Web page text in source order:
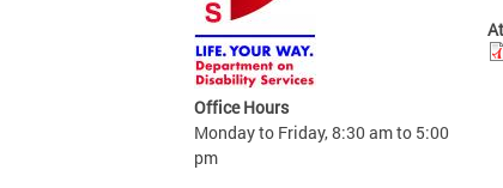
Office Hours
Monday to Friday, 8:30 am to 5:00
pm